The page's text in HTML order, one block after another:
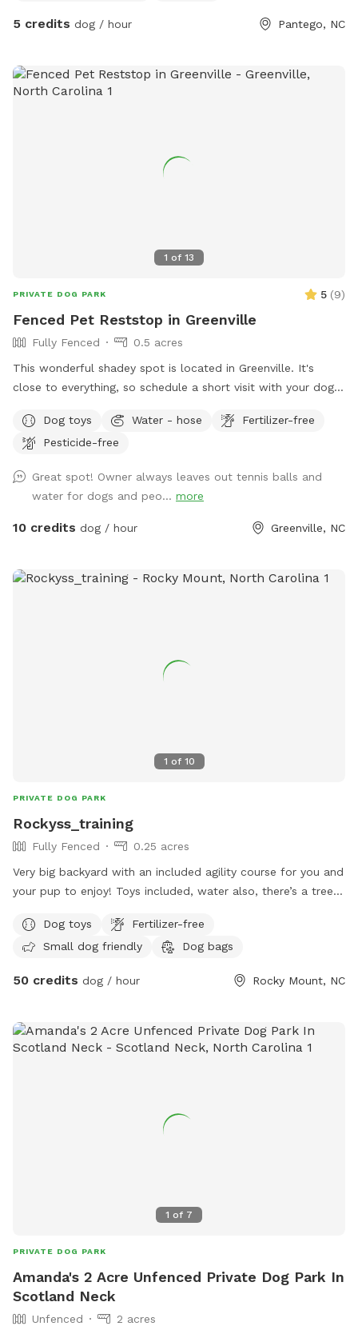
5 credits dog / hour Pantego, NC
1 of 13
PRIVATE DOG PARK 5 (9)
Fenced Pet Reststop in Greenville
Fully Fenced
0.5 acres
This wonderful shadey spot is located in Greenville. It's
close to everything, so schedule a short visit with your dog
chairs, table, tennis balls & provide water to pets (& people).
Dog toys Water - hose
Fertilizer-free
Pesticide-free
Great spot! Owner always leaves out tennis balls and
water for dogs and peo... more
10 credits dog / hour Greenville, NC
1 of 10
PRIVATE DOG PARK
Rockyss_training
Fully Fenced
0.25 acres
Very big backyard with an included agility course for you and
your pup to enjoy! Toys included, water also, there’s a tree
will have tons of doggy smells since I use my yard for dog
training
Dog toys
Fertilizer-free
Small dog friendly
Dog bags
50 credits dog / hour Rocky Mount, NC
1 of 7
PRIVATE DOG PARK
Amanda's 2 Acre Unfenced Private Dog Park In
Scotland Neck
Unfenced 2 acres